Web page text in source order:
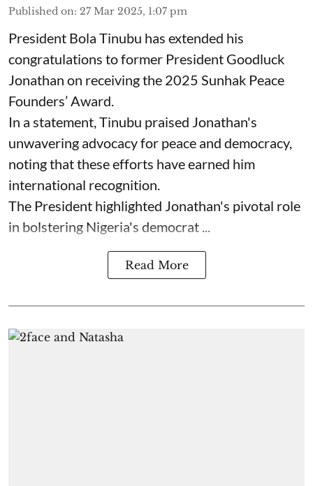
Published on: 27 Mar 2025, 1:07 pm
President Bola Tinubu has extended his
congratulations to former President Goodluck
Jonathan on receiving the 2025 Sunhak Peace
Founders’ Award.
In a statement, Tinubu praised Jonathan's
unwavering advocacy for peace and democracy,
noting that these efforts have earned him
international recognition.
The President highlighted Jonathan's pivotal role
in bolstering Nigeria's democrat ...
Read More